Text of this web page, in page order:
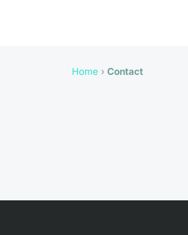
Home › Contact